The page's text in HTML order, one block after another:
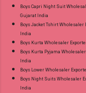
Near
Best
Quality
Gujarat.
Boys Capri Night Suit
Gujarat India
Boys Jacket Tshirt
India
Boys Kurta Wholesaler
Boys Kurta Pyjama
India
Boys Lower Wholesaler
Boys Night Suits Wholesaler
India